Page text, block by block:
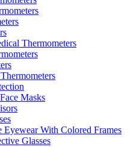
Thermometers
Masks
Eyewear With Colored Frames
Glasses